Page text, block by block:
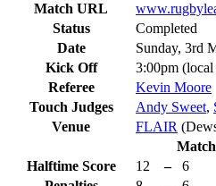
Match URL
Status
Completed
Date
Sunday, 3rd
Kick Off
3:00pm
Referee
Kevin Moore
Touch Judges
Andy Sweet,
Venue
FLAIR
Halftime Score
12 –
6